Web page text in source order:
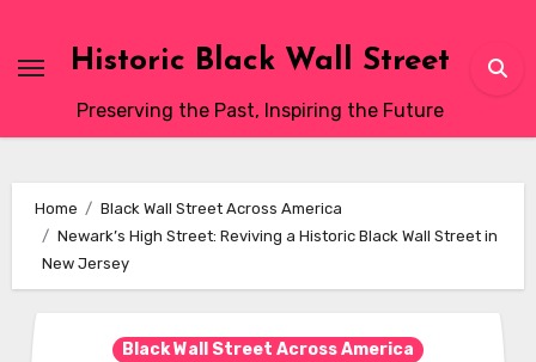
content
Historic Black Wall Street
Preserving the Past, Inspiring the Future
Home
Black Wall Street Across America
Newark’s High Street: Reviving a Historic Black Wall Street in
New Jersey
Black Wall Street Across America